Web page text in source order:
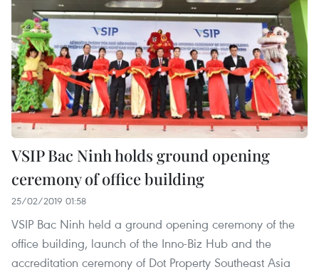
VSIP Bac Ninh holds ground opening
ceremony of office building
25/02/2019 01:58
VSIP Bac Ninh held a ground opening ceremony of the
office building, launch of the Inno-Biz Hub and the
accreditation ceremony of Dot Property Southeast Asia